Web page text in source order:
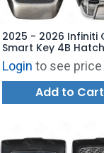
2025 - 2026 Infiniti
Smart Key 4B
KR5TXPZ1 - 285E3-
Login to see price
Add to Cart